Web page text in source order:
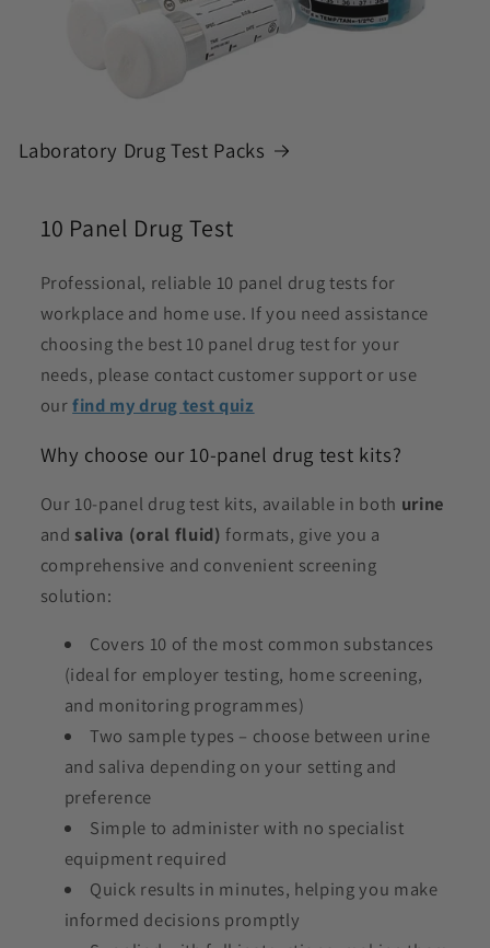
Laboratory Drug Test Packs
10 Panel Drug Test
Professional, reliable 10 panel drug tests for
workplace and home use. If you need assistance
choosing the best 10 panel drug test for your
needs, please contact customer support or use
ourfind my drug test quiz
Why choose our 10-panel drug test kits?
Our 10-panel drug test kits, available in both urine
and saliva (oral fluid) formats, give you a
comprehensive and convenient screening
solution:
Covers 10 of the most common substances
(ideal for employer testing, home screening,
and monitoring programmes)
Two sample types – choose between urine
and saliva depending on your setting and
preference
Simple to administer with no specialist
equipment required
Quick results in minutes, helping you make
informed decisions promptly